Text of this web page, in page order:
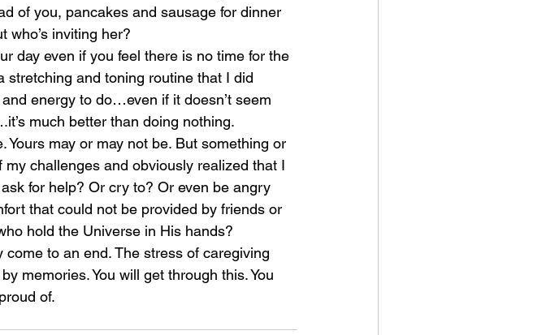
of you, pancakes and sausage for dinner
who’s inviting her?
day even if you feel there is no time for the
stretching and toning routine that I did
energy to do…even if it doesn’t seem
much better than doing nothing.
may or may not be. But something or
challenges and obviously realized that I
for help? Or cry to? Or even be angry
that could not be provided by friends or
hold the Universe in His hands?
to an end. The stress of caregiving
memories. You will get through this. You
of.